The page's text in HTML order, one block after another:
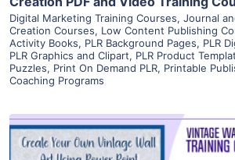
Digital Marketing Training Courses, Journal
Creation Courses, Low Content Publishing
Activity Books, PLR Background Pages, PLR
PLR Graphics and Clipart, PLR Product
Puzzles, Print On Demand PLR, Printable
Coaching Programs